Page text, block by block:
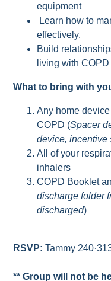
equipment
Learn how to
effectively.
Build
living with COPD
What to bring with
Any home
COPD (Spacer
device, incentive
All of your
inhalers
COPD Booklet
discharge folder
discharged)
RSVP:Tammy
** Group will not be